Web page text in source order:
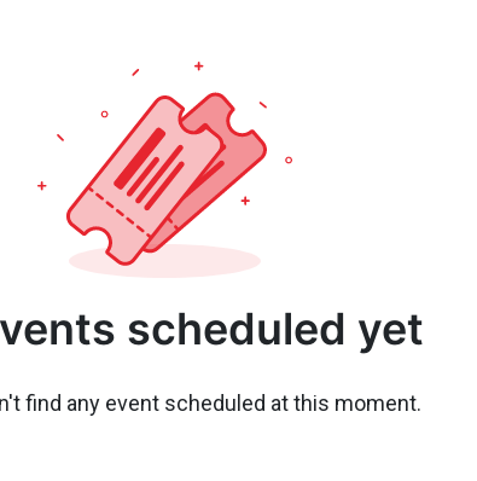
scheduled yet
find any event scheduled at this moment.